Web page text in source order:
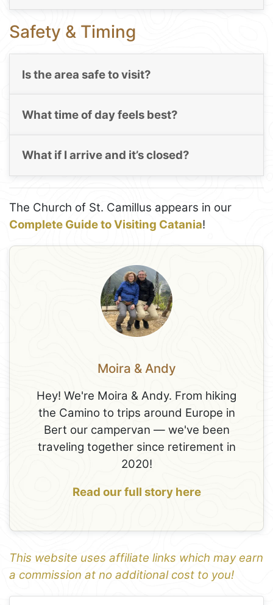
Safety & Timing
Is the area safe to visit?
What time of day feels best?
What if I arrive and it’s closed?
The Church of St. Camillus appears in our
Complete Guide to Visiting Catania!
Moira & Andy
Hey! We're Moira & Andy. From hiking
the Camino to trips around Europe in
Bert our campervan — we've been
traveling together since retirement in
2020!
Read our full story here
This website uses affiliate links which may earn
a commission at no additional cost to you!
1